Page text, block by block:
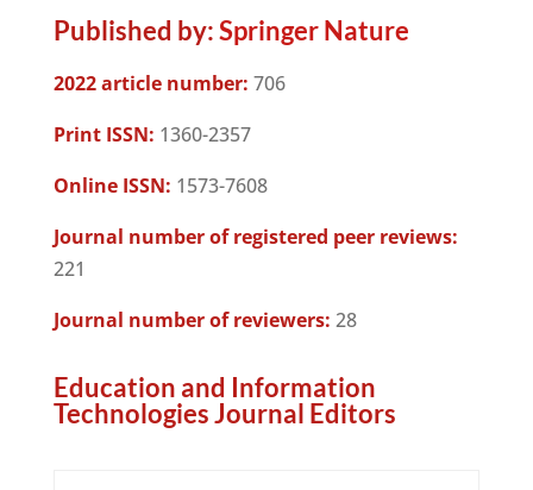
Published by:Springer Nature
2022 article number: 706
Print ISSN: 1360-2357
Online ISSN: 1573-7608
Journal number of registered peer reviews:
221
Journal number of reviewers: 28
Education and Information
Technologies Journal Editors